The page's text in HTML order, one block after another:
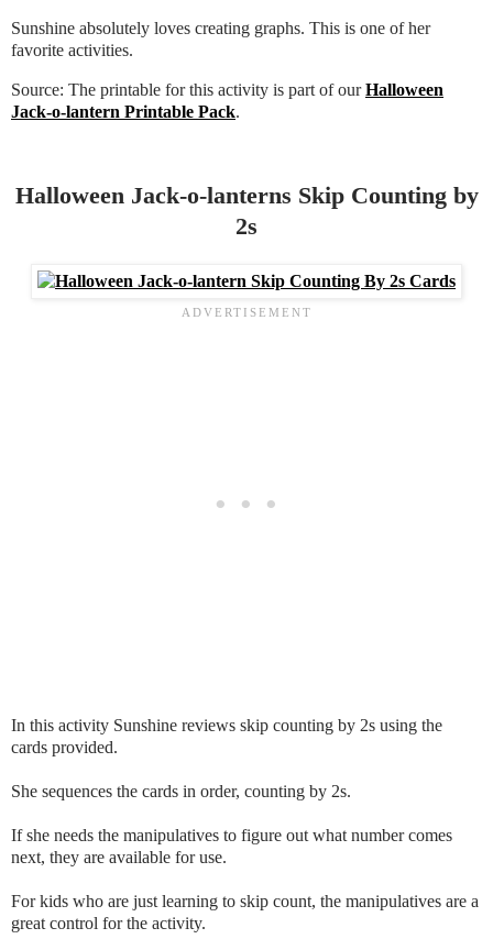
Sunshine absolutely loves creating graphs. This is one of her
favorite activities.
Source: The printable for this activity is part of ourHalloween
Jack-o-lantern Printable Pack.
Halloween Jack-o-lanterns Skip Counting by
2s
In this activity Sunshine reviews skip counting by 2s using the
cards provided.
She sequences the cards in order, counting by 2s.
If she needs the manipulatives to figure out what number comes
next, they are available for use.
For kids who are just learning to skip count, the manipulatives are a
great control for the activity.